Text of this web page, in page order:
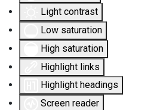
Light contrast
Low saturation
High saturation
Highlight links
Highlight headings
Screen reader